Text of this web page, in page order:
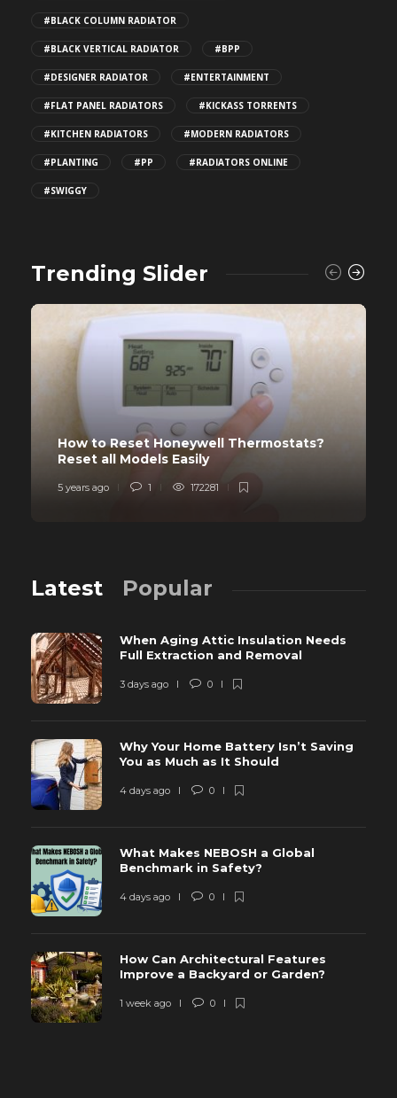
#BLACK COLUMN RADIATOR
#BLACK VERTICAL RADIATOR #BPP
#DESIGNER RADIATOR #ENTERTAINMENT
#FLAT PANEL RADIATORS #KICKASS TORRENTS
#KITCHEN RADIATORS #MODERN RADIATORS
#PLANTING #PP #RADIATORS ONLINE
#SWIGGY
Trending Slider
How to Reset Honeywell Thermostats?
Reset all Models Easily
5 years ago 1 172281
Latest Popular
When Aging Attic Insulation Needs
Full Extraction and Removal
3 days ago 0
Why Your Home Battery Isn’t Saving
You as Much as It Should
4 days ago 0
What Makes NEBOSH a Global
Benchmark in Safety?
4 days ago 0
How Can Architectural Features
Improve a Backyard or Garden?
1 week ago 0